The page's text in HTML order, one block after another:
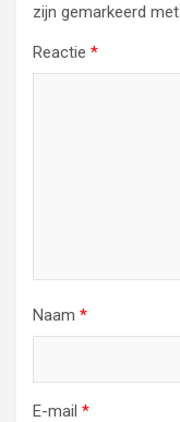
zijn gemarkeerd met
Reactie *
Naam *
E-mail *